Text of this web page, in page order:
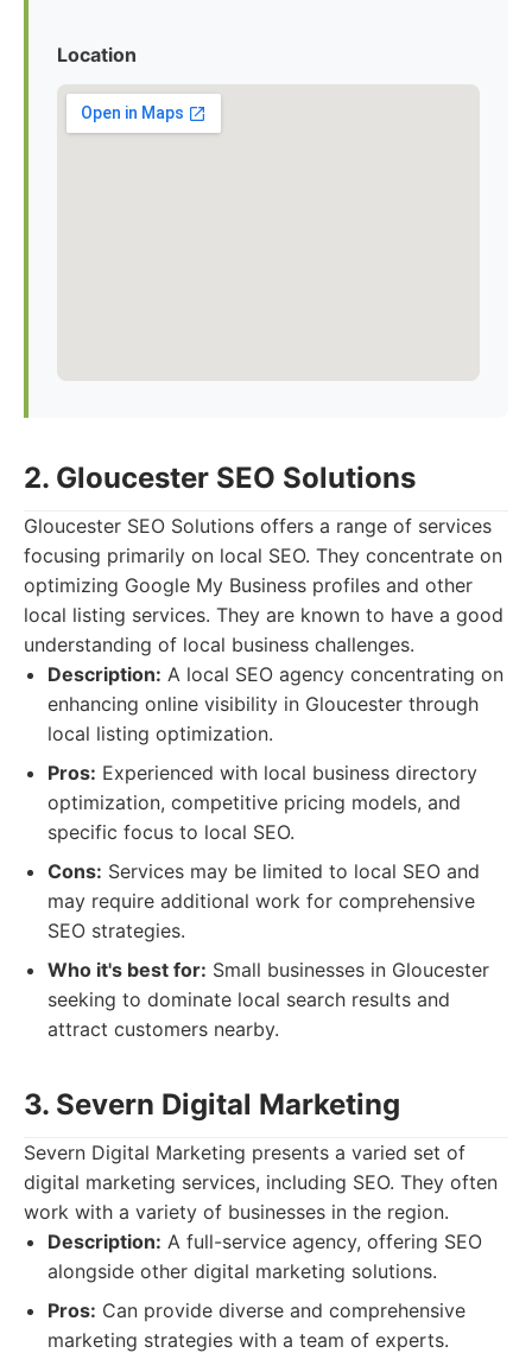
Location
2. Gloucester SEO Solutions
Gloucester SEO Solutions offers a range of services
focusing primarily on local SEO. They concentrate on
optimizing Google My Business profiles and other
local listing services. They are known to have a good
understanding of local business challenges.
Description: A local SEO agency concentrating on
enhancing online visibility in Gloucester through
local listing optimization.
Pros: Experienced with local business directory
optimization, competitive pricing models, and
specific focus to local SEO.
Cons: Services may be limited to local SEO and
may require additional work for comprehensive
SEO strategies.
Who it's best for: Small businesses in Gloucester
seeking to dominate local search results and
attract customers nearby.
3. Severn Digital Marketing
Severn Digital Marketing presents a varied set of
digital marketing services, including SEO. They often
work with a variety of businesses in the region.
Description: A full-service agency, offering SEO
alongside other digital marketing solutions.
Pros: Can provide diverse and comprehensive
marketing strategies with a team of experts.